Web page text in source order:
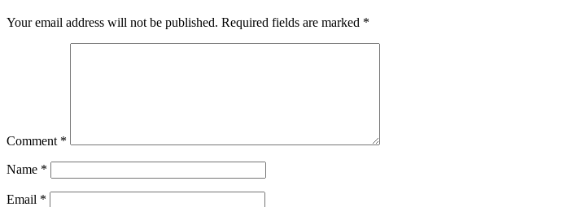
Your email address will not be published. Required fields are marked *
Comment *
Name *
Email *